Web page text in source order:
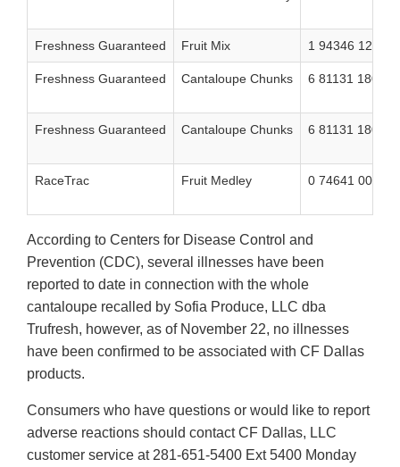
Freshness Guaranteed Fruit Mix 1 94346 12152
Freshness Guaranteed Cantaloupe Chunks 6 81131 18014
Freshness Guaranteed Cantaloupe Chunks 6 81131 18015
RaceTrac Fruit Medley 0 74641 00248
According to Centers for Disease Control and
Prevention (CDC), several illnesses have been
reported to date in connection with the whole
cantaloupe recalled by Sofia Produce, LLC dba
Trufresh, however, as of November 22, no illnesses
have been confirmed to be associated with CF Dallas
products.
Consumers who have questions or would like to report
adverse reactions should contact CF Dallas, LLC
customer service at 281-651-5400 Ext 5400 Monday